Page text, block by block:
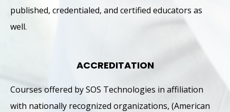
published, credentialed, and certified educators as
well.
ACCREDITATION
Courses offered by SOS Technologies in affiliation
with nationally recognized organizations, (American